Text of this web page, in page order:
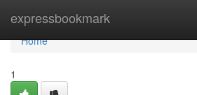
expressbookmark
Home
Home
1